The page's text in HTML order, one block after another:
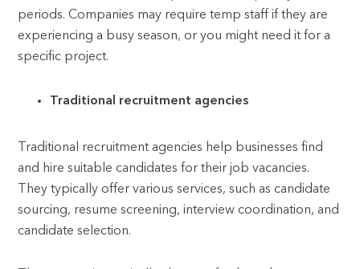
periods. Companies may require temp staff if they are
experiencing a busy season, or you might need it for a
specific project.
Traditional recruitment agencies
Traditional recruitment agencies help businesses find
and hire suitable candidates for their job vacancies.
They typically offer various services, such as candidate
sourcing, resume screening, interview coordination, and
candidate selection.